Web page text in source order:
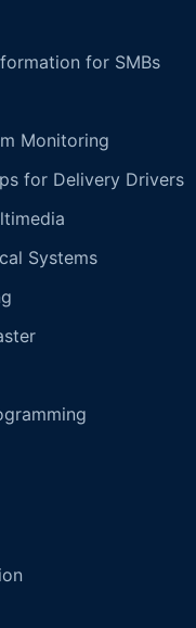
for SMBs
Monitoring
for Delivery Drivers
Systems